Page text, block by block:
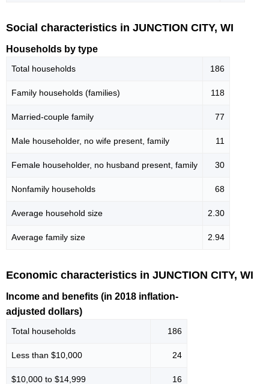
Social characteristics in JUNCTION CITY, WI
Households by type
Total households 186
Family households (families) 118
Married-couple family 77
Male householder, no wife present, family 11
Female householder, no husband present, family 30
Nonfamily households 68
Average household size 2.30
Average family size 2.94
Economic characteristics in JUNCTION CITY, WI
Income and benefits (in 2018 inflation-
adjusted dollars)
Total households 186
Less than $10,000 24
$10,000 to $14,999 16